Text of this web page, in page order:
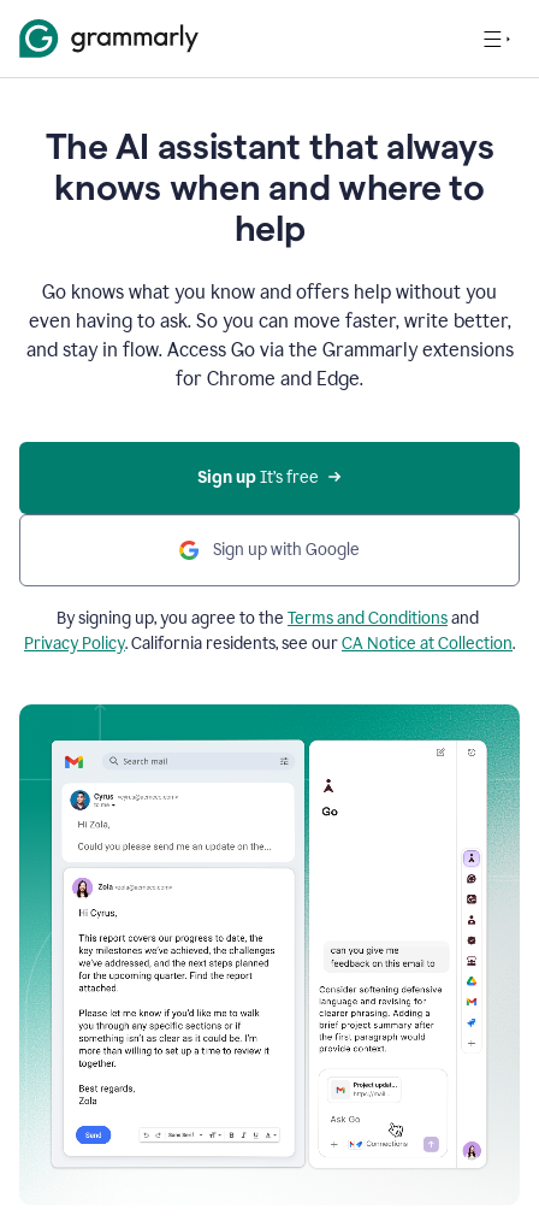
The AI assistant that always
knows when and where to
help
Go knows what you know and offers help without you
even having to ask. So you can move faster, write better,
and stay in flow. Access Go via the Grammarly extensions
for Chrome and Edge.
Sign up It’s free
Sign up with Google
By signing up, you agree to the Terms and Conditionsand
Privacy Policy. California residents, see ourCA Notice at Collection.